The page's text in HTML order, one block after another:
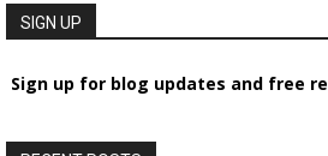
SIGN UP
Sign up for blog updates and free